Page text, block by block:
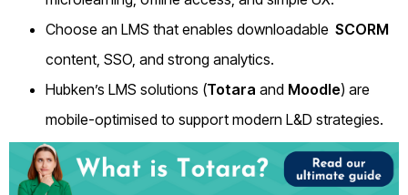
Choose an LMS that enables downloadable SCORM
content, SSO, and strong analytics.
Hubken’s LMS solutions (Totara and Moodle) are
mobile-optimised to support modern L&D strategies.